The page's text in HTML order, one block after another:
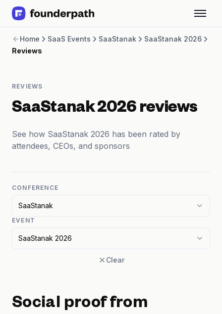
Revenue Financing
Merchant Cash Advance
CPG
Brick and Mortar
Integrations
SaaS Financing Options
SaaS Events
Home SaaS Events SaaStanak
SaaStanak 2026
Reviews
REVIEWS
SaaStanak 2026 reviews
See how SaaStanak 2026 has been rated by
attendees, CEOs, and sponsors
CONFERENCE
SaaStanak
EVENT
SaaStanak 2026
Clear
Social proof from